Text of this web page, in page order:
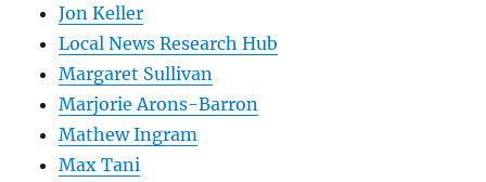
Jon Keller
Local News Research Hub
Margaret Sullivan
Marjorie Arons-Barron
Mathew Ingram
Max Tani